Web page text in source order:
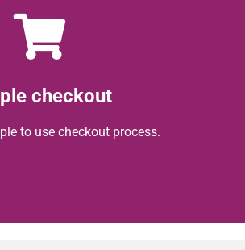
checkout
to use checkout process.